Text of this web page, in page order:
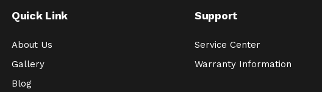
Quick Link
About Us
Gallery
Blog
Support
Service Center
Warranty Information